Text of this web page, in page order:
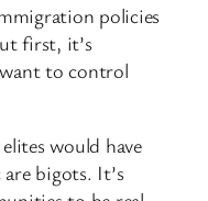
policies
first, it’s
to control
would have
bigots. It’s